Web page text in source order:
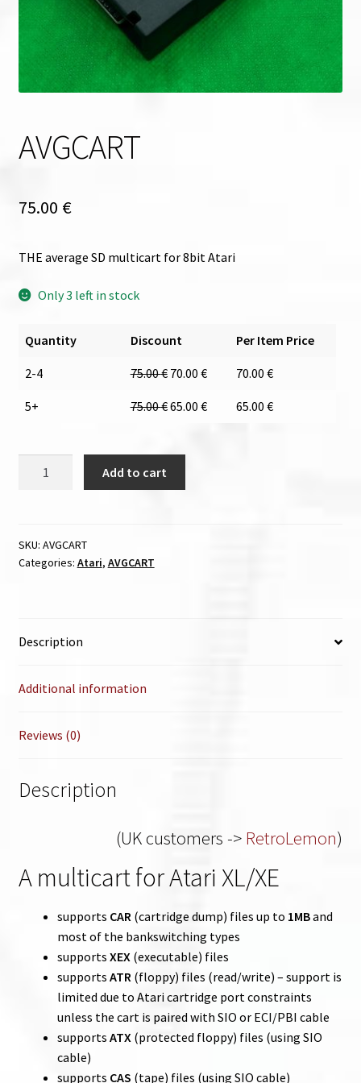
AVGCART
75.00 €
THE average SD multicart for 8bit Atari
Only 3 left in stock
Quantity Discount Per Item Price
2-4 75.00€ 70.00 € 70.00 €
5+ 75.00€65.00 € 65.00 €
Add to cart
SKU: AVGCART
Categories: Atari, AVGCART
Description
Additional information
Reviews (0)
Description
(UK customers -> RetroLemon)
A multicart for Atari XL/XE
supports CAR(cartridge dump) files up to 1MBand
most of the bankswitching types
supports XEX(executable) files
supports ATR(floppy) files (read/write) – support is
limited due to Atari cartridge port constraints
unless the cart is paired with SIO or ECI/PBI cable
supports ATX(protected floppy) files (using SIO
cable)
supports CAS (tape) files (using SIO cable)